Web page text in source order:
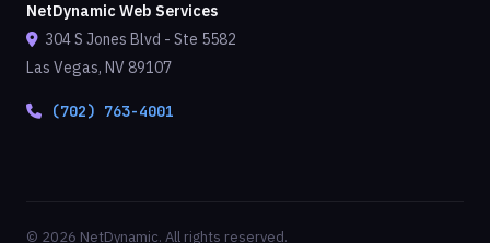
NetDynamic Web Services
304 S Jones Blvd - Ste 5582
Las Vegas, NV 89107
(702) 763-4001
© 2026 NetDynamic. All rights reserved.